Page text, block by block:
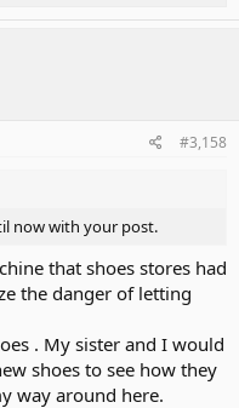
#3,158
now with your post.
that shoes stores had
the danger of letting
. My sister and I would
shoes to see how they
way around here.